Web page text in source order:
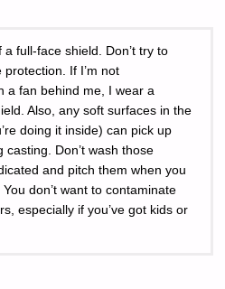
full-face shield. Don’t try to
If I’m not
a fan behind me, I wear a
Also, any soft surfaces in the
doing it inside) can pick up
casting. Don’t wash those
and pitch them when you
don’t want to contaminate
especially if you’ve got kids or